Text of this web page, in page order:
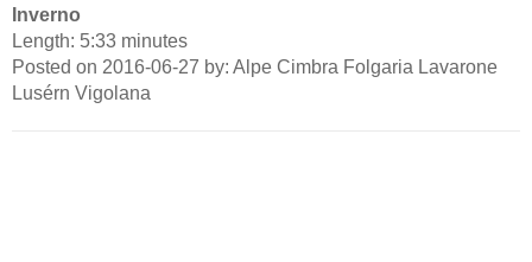
Inverno
Length: 5:33 minutes
Posted on 2016-06-27 by: Alpe Cimbra Folgaria Lavarone
Lusérn Vigolana